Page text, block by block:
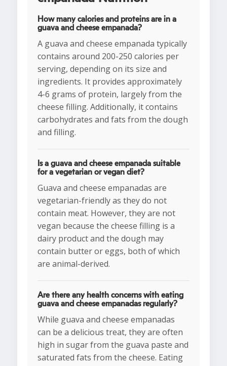
How many calories and proteins are in a
guava and cheese empanada?
A guava and cheese empanada typically
contains around 200-250 calories per
serving, depending on its size and
ingredients. It provides approximately
4-6 grams of protein, largely from the
cheese filling. Additionally, it contains
carbohydrates and fats from the dough
and filling.
Is a guava and cheese empanada suitable
for a vegetarian or vegan diet?
Guava and cheese empanadas are
vegetarian-friendly as they do not
contain meat. However, they are not
vegan because the cheese filling is a
dairy product and the dough may
contain butter or eggs, both of which
are animal-derived.
Are there any health concerns with eating
guava and cheese empanadas regularly?
While guava and cheese empanadas
can be a delicious treat, they are often
high in sugar from the guava paste and
saturated fats from the cheese. Eating